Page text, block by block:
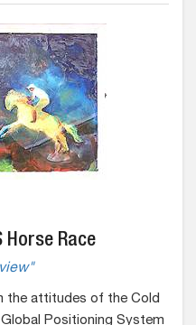
Horse Race
the attitudes of the Cold
Positioning System